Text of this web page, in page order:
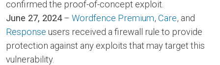
confirmed the proof-of-concept exploit.
June 27, 2024– Wordfence Premium, Care, and
Response users received a firewall rule to provide
protection against any exploits that may target this
vulnerability.